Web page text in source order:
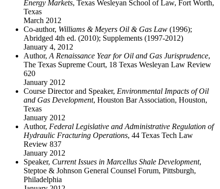
Energy Markets, Texas Wesleyan School of Law, Fort Worth,
Texas
March 2012
Co-author, Williams & Meyers Oil & Gas Law (1996);
Abridged 4th ed. (2010); Supplements (1997-2012)
January 4, 2012
Author, A Renaissance Year for Oil and Gas Jurisprudence,
The Texas Supreme Court, 18 Texas Wesleyan Law Review
620
January 2012
Course Director and Speaker, Environmental Impacts of Oil
and Gas Development, Houston Bar Association, Houston,
Texas
January 2012
Author, Federal Legislative and Administrative Regulation of
Hydraulic Fracturing Operations, 44 Texas Tech Law
Review 837
January 2012
Speaker, Current Issues in Marcellus Shale Development,
Steptoe & Johnson General Counsel Forum, Pittsburgh,
Philadelphia